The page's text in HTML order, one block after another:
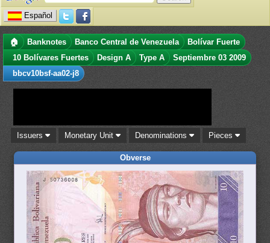
Español
🏠 Banknotes Banco Central de Venezuela
Bolívar Fuerte
10 Bolívares Fuertes
Design A Type A
Septiembre 03 2009
bbcv10bsf-aa02-j8
Issuers Monetary Unit Denominations Pieces
Obverse